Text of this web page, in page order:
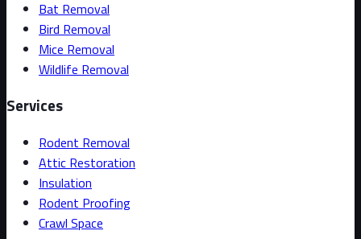
Bat Removal
Bird Removal
Mice Removal
Wildlife Removal
Services
Rodent Removal
Attic Restoration
Insulation
Rodent Proofing
Crawl Space